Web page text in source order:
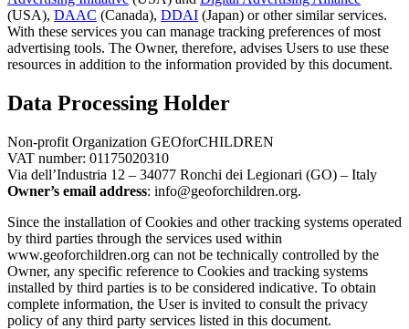
(USA), DAAC (Canada), DDAI (Japan) or other similar services.
With these services you can manage tracking preferences of most
advertising tools. The Owner, therefore, advises Users to use these
resources in addition to the information provided by this document.
Data Processing Holder
Non-profit Organization GEOforCHILDREN
VAT number: 01175020310
Via dell’Industria 12 – 34077 Ronchi dei Legionari (GO) – Italy
Owner’s email address: info@geoforchildren.org.
Since the installation of Cookies and other tracking systems operated
by third parties through the services used within
www.geoforchildren.org can not be technically controlled by the
Owner, any specific reference to Cookies and tracking systems
installed by third parties is to be considered indicative. To obtain
complete information, the User is invited to consult the privacy
policy of any third party services listed in this document.